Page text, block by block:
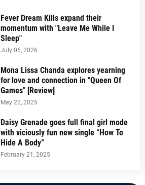
Fever Dream Kills expand their
momentum with "Leave Me While I
Sleep"
July 06, 2026
Mona Lissa Chanda explores yearning
for love and connection in "Queen Of
Games" [Review]
May 22, 2025
Daisy Grenade goes full final girl mode
with viciously fun new single “How To
Hide A Body”
February 21, 2025